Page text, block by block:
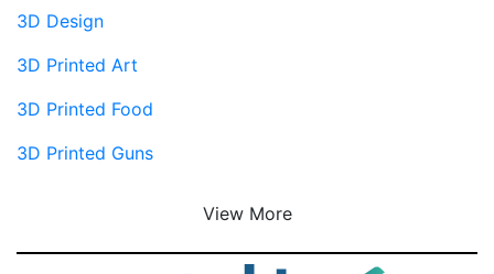
3D Design
3D Printed Art
3D Printed Food
3D Printed Guns
View More